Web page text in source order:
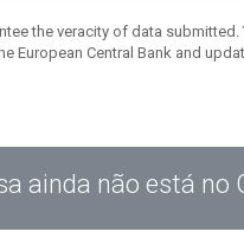
the veracity of data
European Central Bank and
ainda não está no